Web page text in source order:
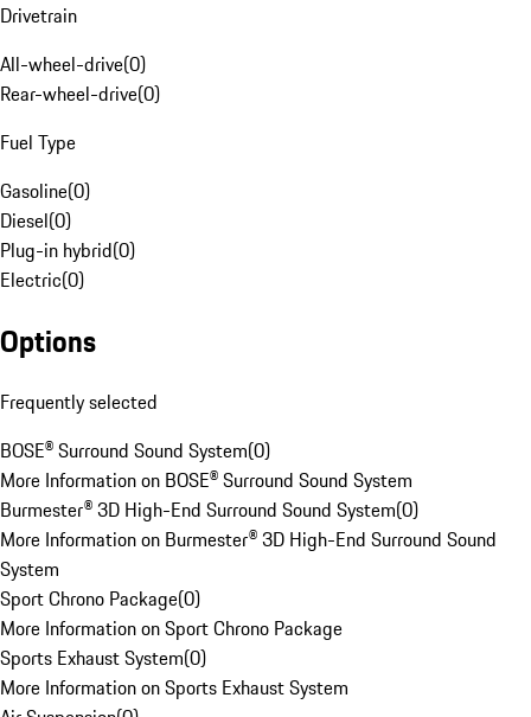
Drivetrain
All-wheel-drive(0)
Rear-wheel-drive(0)
Fuel Type
Gasoline(0)
Diesel(0)
Plug-in hybrid(0)
Electric(0)
Options
Frequently selected
BOSE® Surround Sound System(0)
More Information on BOSE® Surround Sound System
Burmester® 3D High-End Surround Sound System(0)
More Information on Burmester® 3D High-End Surround Sound
System
Sport Chrono Package(0)
More Information on Sport Chrono Package
Sports Exhaust System(0)
More Information on Sports Exhaust System